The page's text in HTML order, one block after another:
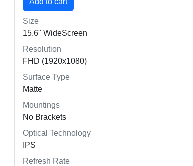
Size
15.6" WideScreen
Resolution
FHD (1920x1080)
Surface Type
Matte
Mountings
No Brackets
Optical Technology
IPS
Refresh Rate